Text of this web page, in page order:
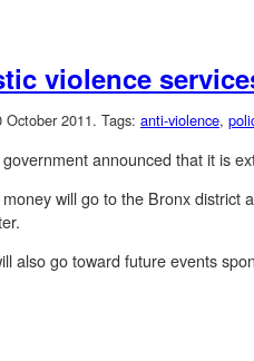
violence
October 2011. Tags: anti-violence,
announced that it is
will go to the Bronx district
also go toward future events